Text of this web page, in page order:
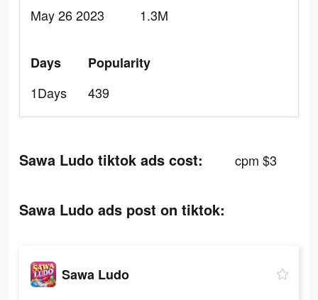
May 26 2023
1.3M
Days
1Days
Popularity
439
Sawa Ludo tiktok ads cost: cpm $3
Sawa Ludo ads post on tiktok:
Sawa Ludo